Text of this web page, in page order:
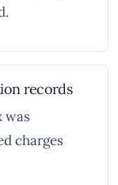
records
was
charges